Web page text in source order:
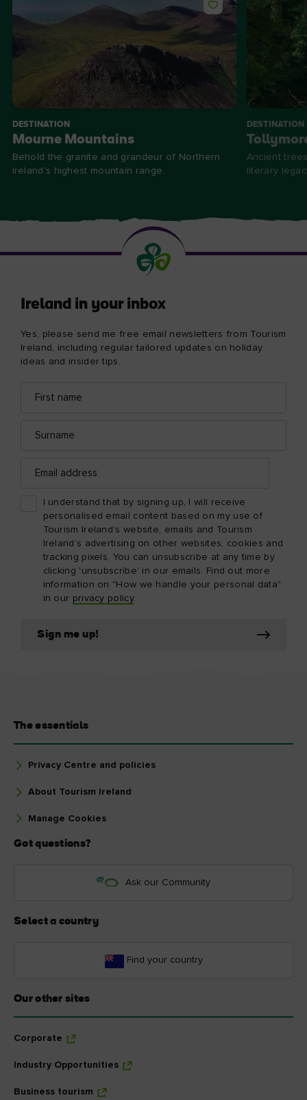
DESTINATION
Mourne Mountains
Behold the granite and grandeur of Northern
Ireland's highest mountain range.
DESTINATION
Ancient
literary
Ireland in your inbox
Yes, please send me free email newsletters from Tourism
Ireland, including regular tailored updates on holiday
ideas and insider tips.
name
address
address
I understand that by signing up, I will receive
personalised email content based on my use of
Tourism Ireland’s website, emails and Tourism
Ireland’s advertising on other websites, cookies and
tracking pixels. You can unsubscribe at any time by
clicking 'unsubscribe' in our emails. Find out more
information on "How we handle your personal data"
in our privacy policy.
Sign me up!
The essentials
Privacy Centre and policies
About Tourism Ireland
Manage Cookies
Got questions?
Ask our Community
Select a country
Find your country
Our other sites
Corporate
Industry Opportunities
Business tourism